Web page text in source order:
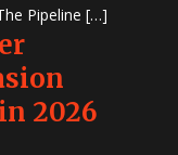
Pipeline […]
2026